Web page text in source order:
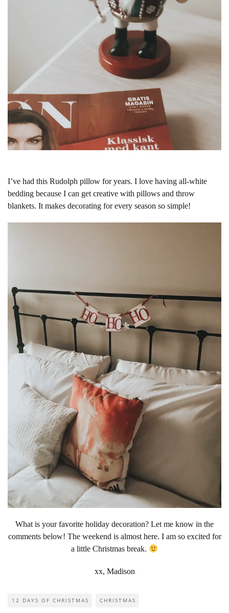
I’ve had this Rudolph pillow for years. I love having all-white
bedding because I can get creative with pillows and throw
blankets. It makes decorating for every season so simple!
What is your favorite holiday decoration? Let me know in the
comments below! The weekend is almost here. I am so excited for
a little Christmas break.
xx, Madison
12 DAYS OF CHRISTMAS CHRISTMAS